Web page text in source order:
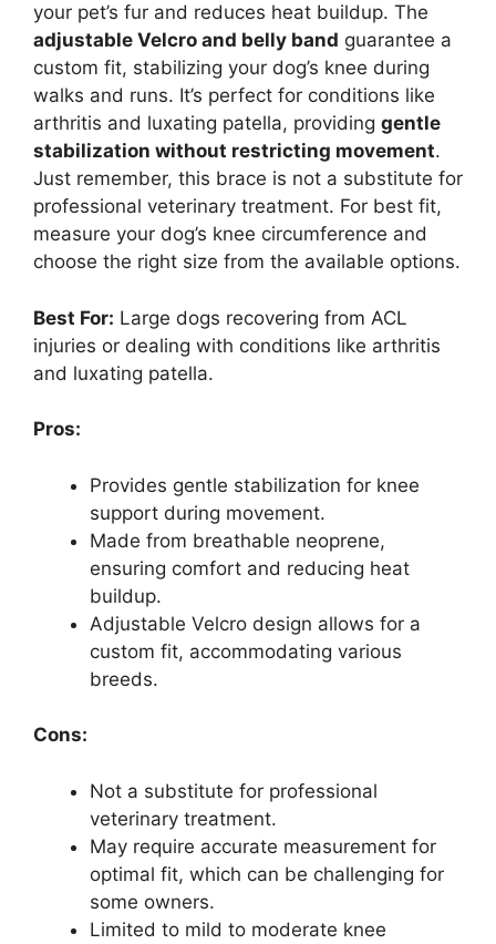
your pet’s fur and reduces heat buildup. The
adjustable Velcro and belly band guarantee a
custom fit, stabilizing your dog’s knee during
walks and runs. It’s perfect for conditions like
arthritis and luxating patella, providing gentle
stabilization without restricting movement.
Just remember, this brace is not a substitute for
professional veterinary treatment. For best fit,
measure your dog’s knee circumference and
choose the right size from the available options.
Best For: Large dogs recovering from ACL
injuries or dealing with conditions like arthritis
and luxating patella.
Pros:
Provides gentle stabilization for knee
support during movement.
Made from breathable neoprene,
ensuring comfort and reducing heat
buildup.
Adjustable Velcro design allows for a
custom fit, accommodating various
breeds.
Cons:
Not a substitute for professional
veterinary treatment.
May require accurate measurement for
optimal fit, which can be challenging for
some owners.
Limited to mild to moderate knee